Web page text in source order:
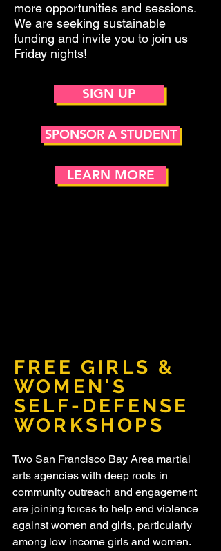
more opportunities and sessions.
We are seeking sustainable
funding and invite you to join us
Friday nights!
SIGN UP
SPONSOR A STUDENT
LEARN MORE
FREE GIRLS &
WOMEN'S
SELF-DEFENSE
WORKSHOPS
Two San Francisco Bay Area martial
arts agencies with deep roots in
community outreach and engagement
are joining forces to help end violence
against women and girls, particularly
among low income girls and women.